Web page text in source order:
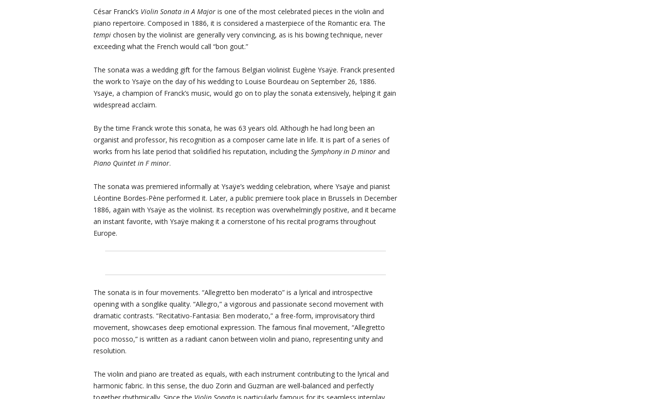
César Franck’s Violin Sonata in A Major is one of the most celebrated pieces in the violin and
piano repertoire. Composed in 1886, it is considered a masterpiece of the Romantic era. The
tempi chosen by the violinist are generally very convincing, as is his bowing technique, never
exceeding what the French would call “bon gout.”
The sonata was a wedding gift for the famous Belgian violinist Eugène Ysaÿe. Franck presented
the work to Ysaÿe on the day of his wedding to Louise Bourdeau on September 26, 1886.
Ysaÿe, a champion of Franck’s music, would go on to play the sonata extensively, helping it gain
widespread acclaim.
By the time Franck wrote this sonata, he was 63 years old. Although he had long been an
organist and professor, his recognition as a composer came late in life. It is part of a series of
works from his late period that solidified his reputation, including the Symphony in D minor and
Piano Quintet in F minor.
The sonata was premiered informally at Ysaÿe’s wedding celebration, where Ysaÿe and pianist
Léontine Bordes-Pène performed it. Later, a public premiere took place in Brussels in December
1886, again with Ysaÿe as the violinist. Its reception was overwhelmingly positive, and it became
an instant favorite, with Ysaÿe making it a cornerstone of his recital programs throughout
Europe.
The sonata is in four movements. “Allegretto ben moderato” is a lyrical and introspective
opening with a songlike quality. “Allegro,” a vigorous and passionate second movement with
dramatic contrasts. “Recitativo-Fantasia: Ben moderato,” a free-form, improvisatory third
movement, showcases deep emotional expression. The famous final movement, “Allegretto
poco mosso,” is written as a radiant canon between violin and piano, representing unity and
resolution.
The violin and piano are treated as equals, with each instrument contributing to the lyrical and
harmonic fabric. In this sense, the duo Zorin and Guzman are well-balanced and perfectly